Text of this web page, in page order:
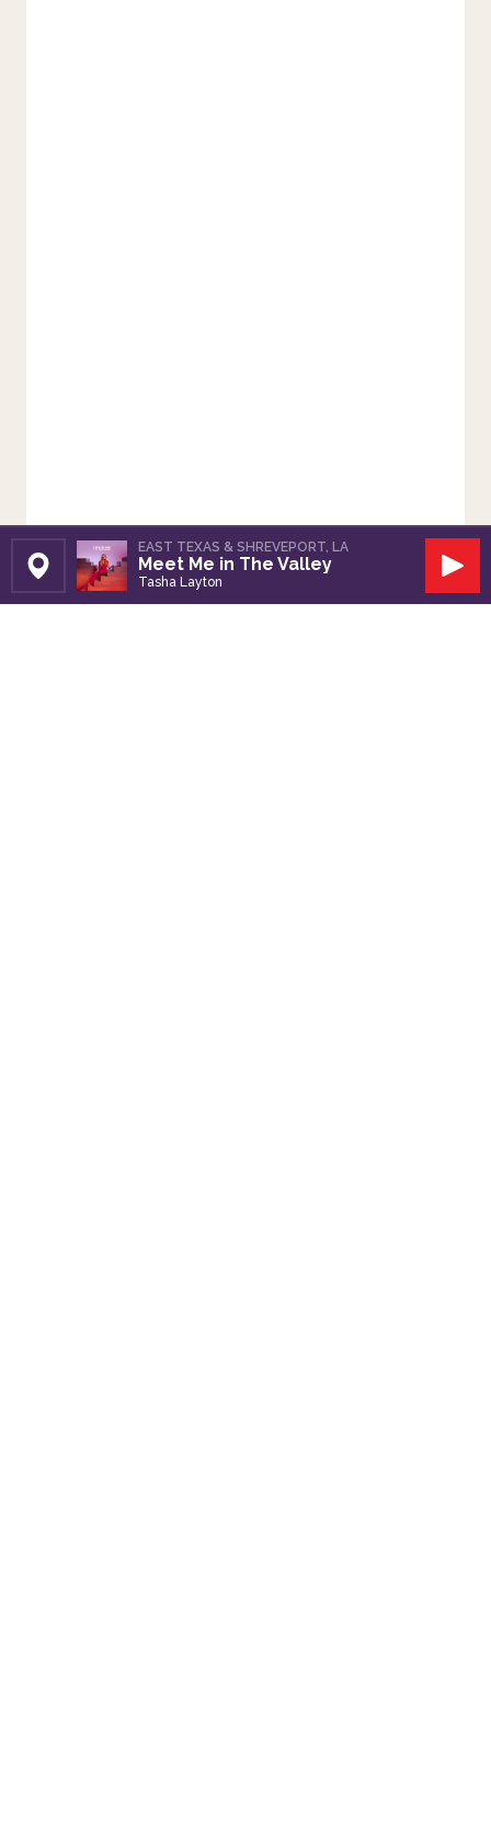
Set Station
EAST TEXAS & SHREVEPORT, LA
Meet Me in The Valley
Tasha Layton